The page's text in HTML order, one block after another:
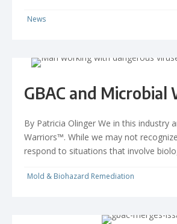
News
GBAC and Microbial
By Patricia Olinger We in this industry
Warriors™. While we may not
respond to situations that involve
Mold & Biohazard Remediation